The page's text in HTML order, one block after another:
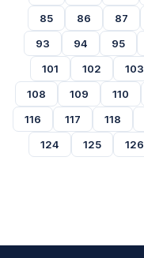
85
86 87
93
94 95
101
102 103
108
109 110
116
117 118
124
125 126